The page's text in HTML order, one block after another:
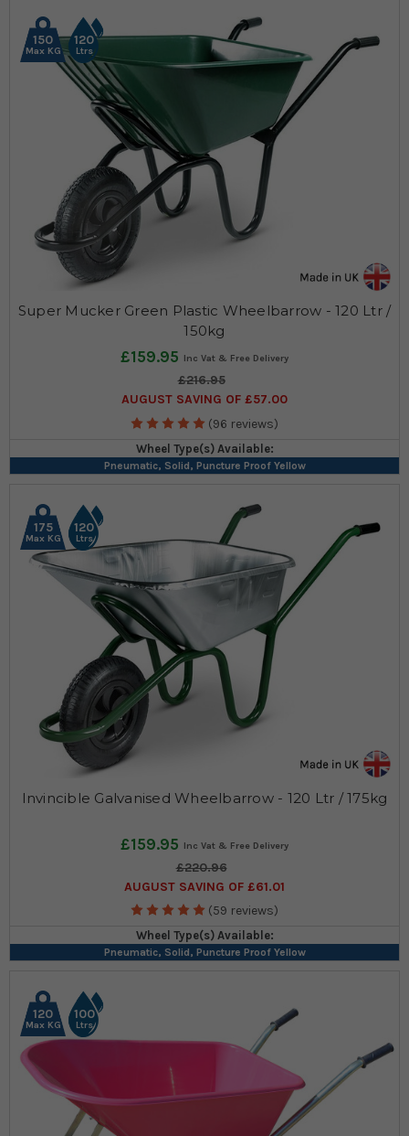
150
Max KG
120
Ltrs
Super Mucker Green Plastic Wheelbarrow - 120 Ltr /
150kg
£159.95
£216.95
AUGUST SAVING OF £57.00
(96 reviews)
Wheel Type(s) Available:
Pneumatic, Solid, Puncture Proof Yellow
175
Max KG
120
Ltrs
Invincible Galvanised Wheelbarrow - 120 Ltr / 175kg
£159.95
£220.96
AUGUST SAVING OF £61.01
(59 reviews)
Wheel Type(s) Available:
Pneumatic, Solid, Puncture Proof Yellow
120
Max KG
100
Ltrs